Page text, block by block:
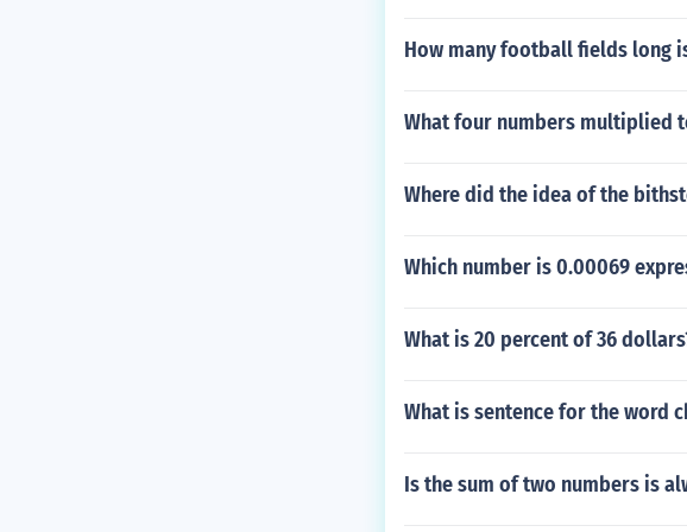
How many football fields long
What four numbers multiplied
Where did the idea of the
Which number is 0.00069
What is 20 percent of 36
What is sentence for the word
Is the sum of two numbers is